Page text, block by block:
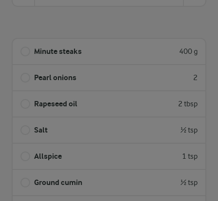
Minute steaks 400 g
Pearl onions 2
Rapeseed oil 2 tbsp
Salt ½ tsp
Allspice 1 tsp
Ground cumin ½ tsp